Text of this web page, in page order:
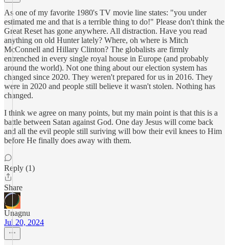
As one of my favorite 1980's TV movie line states: "you under
estimated me and that is a terrible thing to do!" Please don't think the
Great Reset has gone anywhere. All distraction. Have you read
anything on old Hunter lately? Where, oh where is Mitch
McConnell and Hillary Clinton? The globalists are firmly
entrenched in every single royal house in Europe (and probably
around the world). Not one thing about our election system has
changed since 2020. They weren't prepared for us in 2016. They
were in 2020 and people still believe it wasn't stolen. Nothing has
changed.
I think we agree on many points, but my main point is that this is a
battle between Satan against God. One day Jesus will come back
and all the evil people still suriving will bow their evil knees to Him
before He finally does away with them.
Reply (1)
Share
Unagnu
Jul 20, 2024